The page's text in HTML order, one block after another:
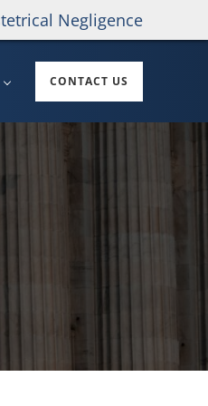
Negligence
CONTACT US